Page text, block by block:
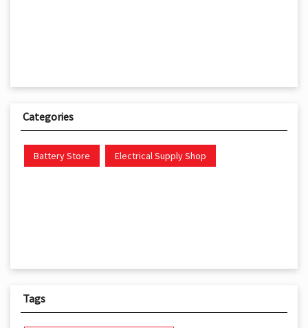
Categories
Battery Store Electrical Supply Shop
Tags